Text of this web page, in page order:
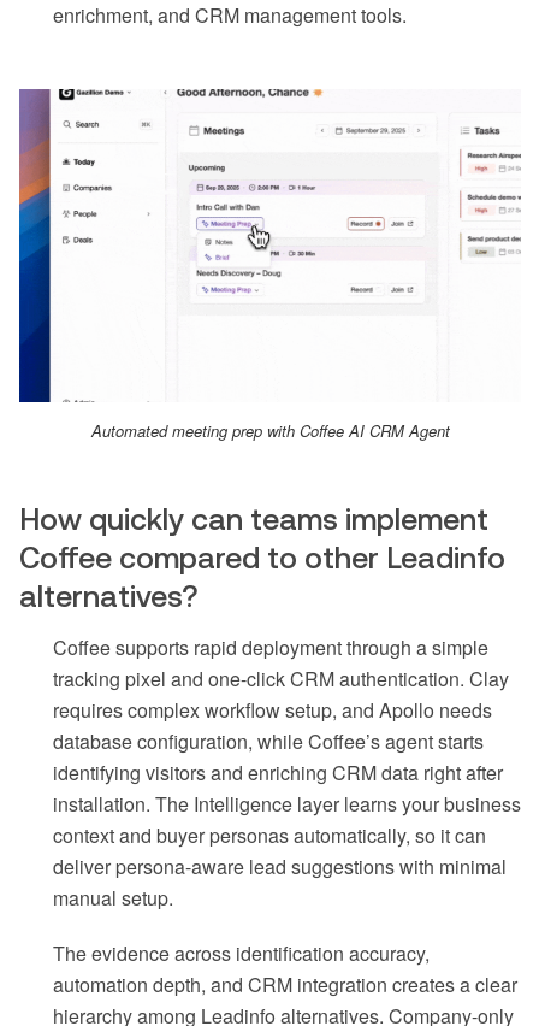
enrichment, and CRM management tools.
Automated meeting prep with Coffee AI CRM Agent
How quickly can teams implement
Coffee compared to other Leadinfo
alternatives?
Coffee supports rapid deployment through a simple
tracking pixel and one-click CRM authentication. Clay
requires complex workflow setup, and Apollo needs
database configuration, while Coffee’s agent starts
identifying visitors and enriching CRM data right after
installation. The Intelligence layer learns your business
context and buyer personas automatically, so it can
deliver persona-aware lead suggestions with minimal
manual setup.
The evidence across identification accuracy,
automation depth, and CRM integration creates a clear
hierarchy among Leadinfo alternatives. Company-only